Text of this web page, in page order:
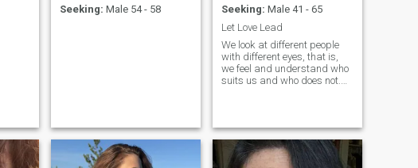
Seeking: Male 54 - 58
Seeking: Male 41 - 65
Let Love Lead
We look at different people
with different eyes, that is,
we feel and understand who
suits us and who does not.
possible. The inner world of a
man is very important and
communication in this will be
an indicator. My sociability